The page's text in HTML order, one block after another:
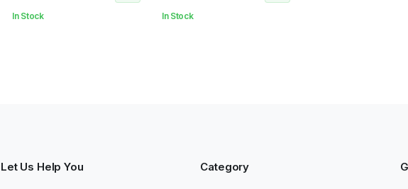
In Stock In Stock
Let Us Help You Category